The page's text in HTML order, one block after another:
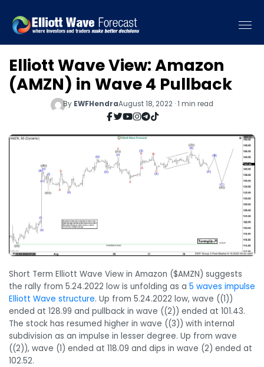
Elliott Wave View: Amazon
(AMZN) in Wave 4 Pullback
By EWFHendraAugust 18, 2022 · 1 min read
Short Term Elliott Wave View in Amazon ($AMZN) suggests
the rally from 5.24.2022 low is unfolding as a 5 waves impulse
Elliott Wave structure. Up from 5.24.2022 low, wave ((1))
ended at 128.99 and pullback in wave ((2)) ended at 101.43.
The stock has resumed higher in wave ((3)) with internal
subdivision as an impulse in lesser degree. Up from wave
((2)), wave (1) ended at 118.09 and dips in wave (2) ended at
102.52.